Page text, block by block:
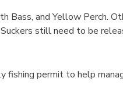
and Yellow Perch.
still need to be
fishing permit to help